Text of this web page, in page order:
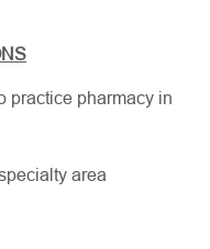
practice pharmacy in
area